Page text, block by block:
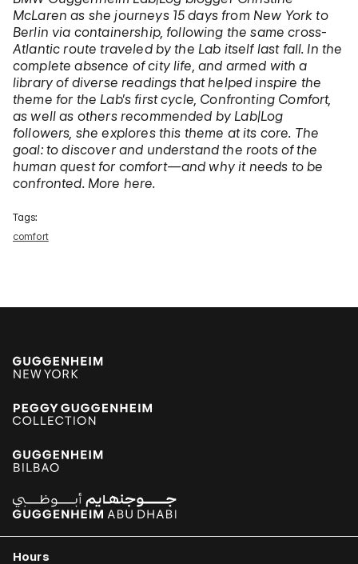
McLaren as she journeys 15 days from New York to
Berlin via containership, following the same cross-
Atlantic route traveled by the Lab itself last fall. In the
complete absence of city life, and armed with a
library of diverse readings that helped inspire the
theme for the Lab’s first cycle, Confronting Comfort,
as well as others recommended by Lab|Log
followers, she explores this theme at its core. The
goal: to discover and understand the roots of the
human quest for comfort—and why it needs to be
confronted. More here.
Tags:
comfort
Hours